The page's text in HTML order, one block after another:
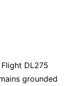
DL275
grounded